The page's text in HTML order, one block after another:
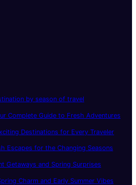
by season of travel
Complete Guide to Fresh Adventures
Destinations for Every Traveler
Escapes for the Changing Seasons
Getaways and Spring Surprises
Charm and Early Summer Vibes